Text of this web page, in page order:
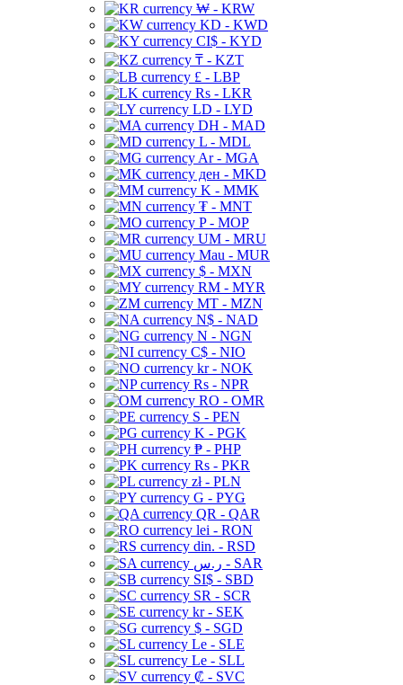
₩ - KRW
KD - KWD
CI$ - KYD
₸ - KZT
£ - LBP
Rs - LKR
LD - LYD
DH - MAD
L - MDL
Ar - MGA
ден - MKD
K - MMK
₮ - MNT
P - MOP
UM - MRU
Mau - MUR
$ - MXN
RM - MYR
MT - MZN
N$ - NAD
N - NGN
C$ - NIO
kr - NOK
Rs - NPR
RO - OMR
S - PEN
K - PGK
₱ - PHP
Rs - PKR
zł - PLN
G - PYG
QR - QAR
lei - RON
din. - RSD
ر.س - SAR
SI$ - SBD
SR - SCR
kr - SEK
$ - SGD
Le - SLE
Le - SLL
₡ - SVC